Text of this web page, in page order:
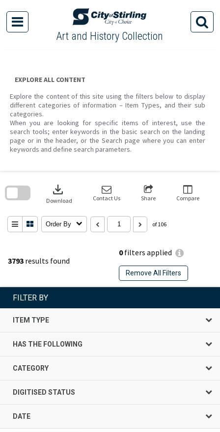
content
Art and History Collection
EXPLORE ALL CONTENT
Explore the content of this site using the filters below to display
different categories of information – Item Types, and their sub
categories.
When you are looking for specific items of interest, use the
search tools; enter keywords in the basic search on the landing
page or in the header, or the Search page where you can enter
keywords and define search parameters.
3793 results found
0filters applied
Remove All Filters
download
Download Contact Us Share Compare
Order By of 106
search
FILTER BY
ITEM TYPE
HAS THE FOLLOWING
CATEGORY
DIGITISED STATUS
DATE